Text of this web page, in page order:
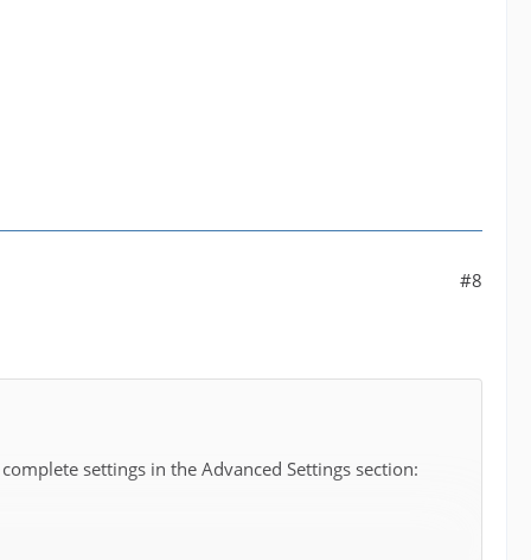
#8
settings in the Advanced Settings section: